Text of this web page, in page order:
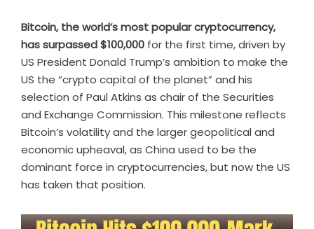
Bitcoin, the world’s most popular cryptocurrency,
has surpassed $100,000 for the first time, driven by
US President Donald Trump’s ambition to make the
US the “crypto capital of the planet” and his
selection of Paul Atkins as chair of the Securities
and Exchange Commission. This milestone reflects
Bitcoin’s volatility and the larger geopolitical and
economic upheaval, as China used to be the
dominant force in cryptocurrencies, but now the US
has taken that position.